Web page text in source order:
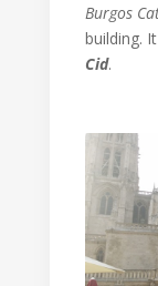
Burgos
building.
Cid.